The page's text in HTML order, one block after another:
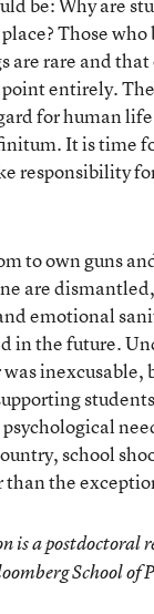
Those
are rare and that
entirely.
for human
It is time
responsibility
to own guns
are
emotional
in the future.
was inexcusable,
school
than the
is a postdoctoral
School of